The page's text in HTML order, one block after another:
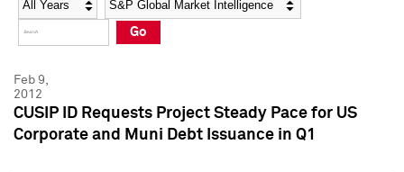
Social Media Directory
Press Kit
Social Media Directory
Press Kit
Go
Feb 9,
2012
CUSIP ID Requests Project Steady Pace for US
Corporate and Muni Debt Issuance in Q1